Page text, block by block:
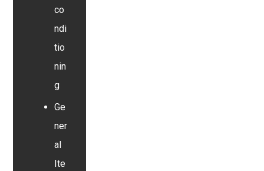
co
ndi
tio
nin
g
Ge
ner
al
Ite